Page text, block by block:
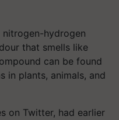
nitrogen-hydrogen
that smells like
can be found
in plants, animals, and
on Twitter, had earlier